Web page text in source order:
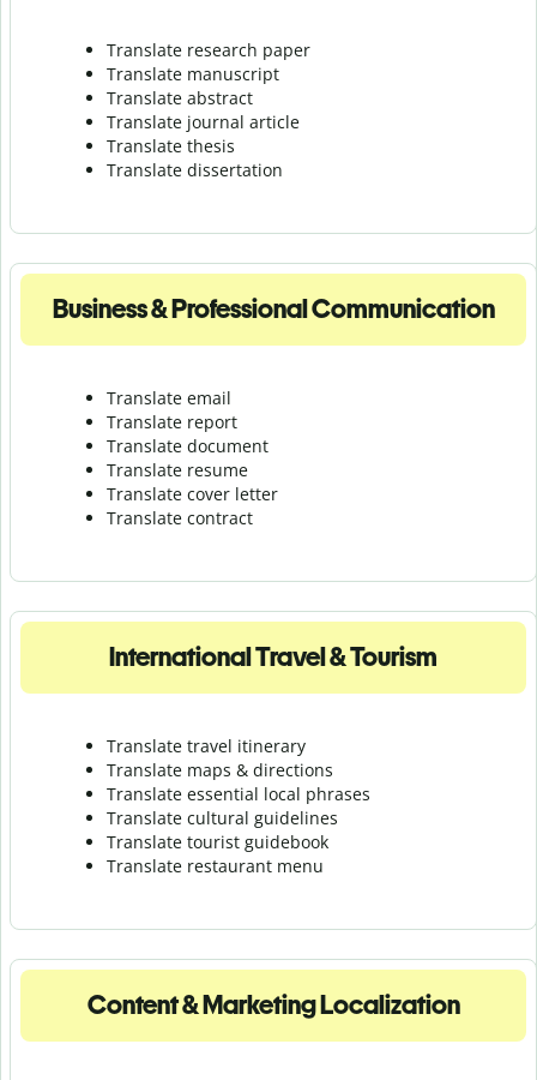
Translate research paper
Translate manuscript
Translate abstract
Translate journal article
Translate thesis
Translate dissertation
Business & Professional Communication
Translate email
Translate report
Translate document
Translate resume
Translate cover letter
Translate contract
International Travel & Tourism
Translate travel itinerary
Translate maps & directions
Translate essential local phrases
Translate cultural guidelines
Translate tourist guidebook
Translate restaurant menu
Content & Marketing Localization